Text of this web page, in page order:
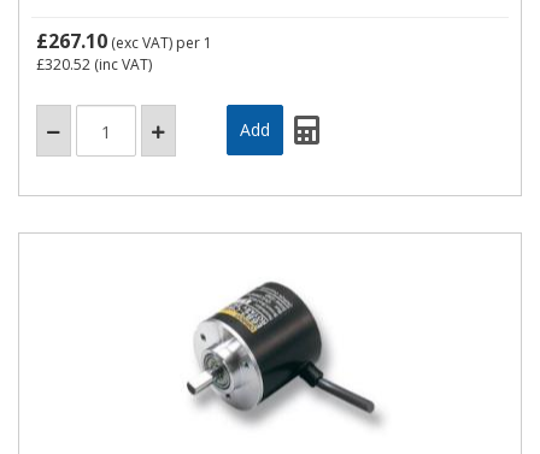
£267.10 (exc VAT) per 1
£320.52 (inc VAT)